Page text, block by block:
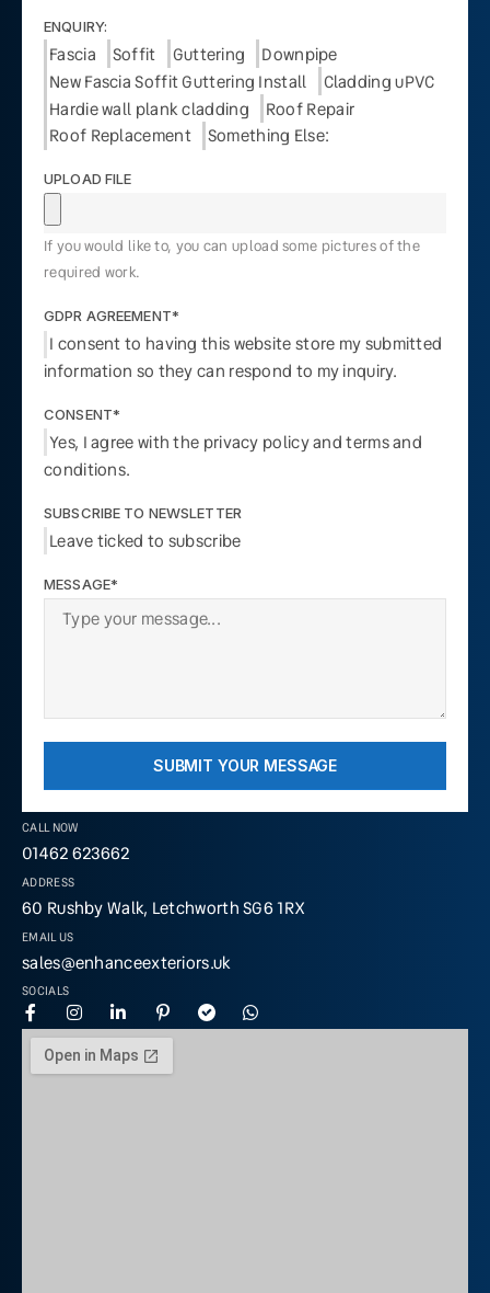
CALL NOW
01462 623662
ADDRESS
60 Rushby Walk, Letchworth SG6 1RX
EMAIL US
sales@enhanceexteriors.uk
SOCIALS
ENQUIRY:
Fascia Soffit Guttering
Downpipe
New Fascia Soffit Guttering Install
Cladding uPVC
Hardie wall plank cladding
Roof Repair
Roof Replacement
Something Else:
UPLOAD FILE
If you would like to, you can upload some pictures of the
required work.
GDPR AGREEMENT*
I consent to having this website store my submitted
information so they can respond to my inquiry.
CONSENT*
Yes, I agree with the privacy policy and terms and
conditions.
SUBSCRIBE TO NEWSLETTER
Leave ticked to subscribe
MESSAGE*
SUBMIT YOUR MESSAGE